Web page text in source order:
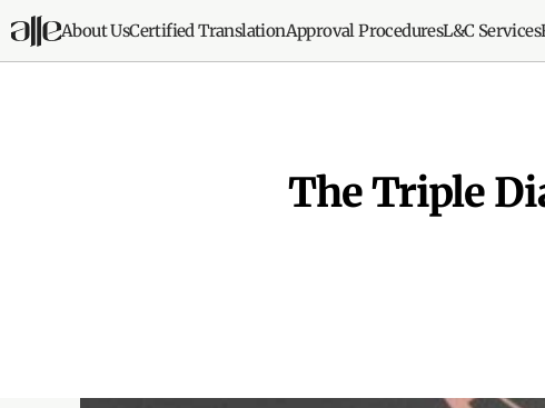
About UsCertified TranslationApproval ProceduresL&C Services
The Triple